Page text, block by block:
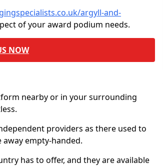
argyll-and-
of your award podium needs.
NOW
nearby or in your surrounding
providers as there used to
away empty-handed.
has to offer, and they are available